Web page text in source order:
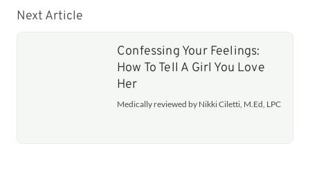
Next Article
Confessing Your Feelings:
How To Tell A Girl You Love
Her
Medically reviewed by Nikki Ciletti, M.Ed, LPC